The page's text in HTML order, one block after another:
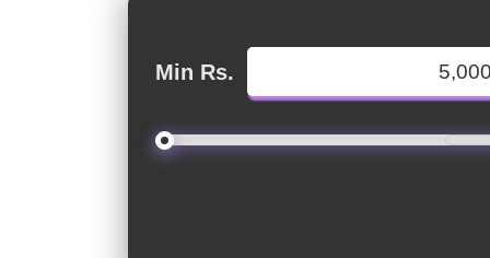
Min Rs.